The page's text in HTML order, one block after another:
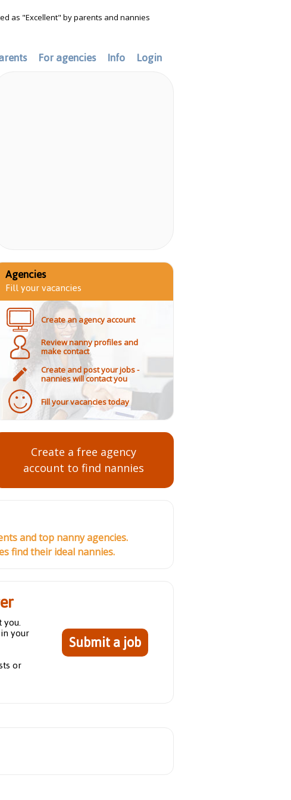
as "Excellent" by parents and nannies
For agencies Info Login
Agencies
Fill your vacancies
Create an agency account
Review nanny profiles and
make contact
Create and post your jobs -
nannies will contact you
Fill your vacancies today
Create a free agency
account to find nannies
and top nanny agencies.
find their ideal nannies.
your
or
Submit a job